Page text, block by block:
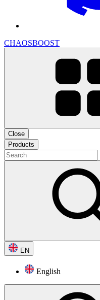
CHAOSBOOST
Close
Products
EN
English